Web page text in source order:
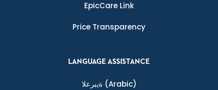
EpicCare Link
Price Transparency
LANGUAGE ASSISTANCE
ةيبرعلا (Arabic)